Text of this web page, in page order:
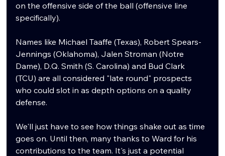
on the offensive side of the ball (offensive line
specifically).
Names like Michael Taaffe (Texas), Robert Spears-
Jennings (Oklahoma), Jalen Stroman (Notre
Dame), D.Q. Smith (S. Carolina) and Bud Clark
(TCU) are all considered "late round" prospects
who could slot in as depth options on a quality
defense.
We'll just have to see how things shake out as time
goes on. Until then, many thanks to Ward for his
contributions to the team. It's just a potential